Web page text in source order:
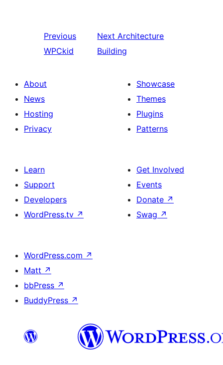
Previous
WPCkid
Next Architecture
Building
About
News
Hosting
Privacy
Showcase
Themes
Plugins
Patterns
Learn
Support
Developers
WordPress.tv ↗
Get Involved
Events
Donate ↗
Swag ↗
WordPress.com ↗
Matt ↗
bbPress ↗
BuddyPress ↗